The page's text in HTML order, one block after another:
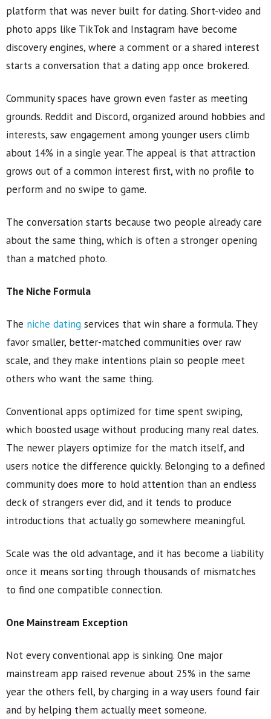
platform that was never built for dating. Short-video and
photo apps like TikTok and Instagram have become
discovery engines, where a comment or a shared interest
starts a conversation that a dating app once brokered.
Community spaces have grown even faster as meeting
grounds. Reddit and Discord, organized around hobbies and
interests, saw engagement among younger users climb
about 14% in a single year. The appeal is that attraction
grows out of a common interest first, with no profile to
perform and no swipe to game.
The conversation starts because two people already care
about the same thing, which is often a stronger opening
than a matched photo.
The Niche Formula
The niche dating services that win share a formula. They
favor smaller, better-matched communities over raw
scale, and they make intentions plain so people meet
others who want the same thing.
Conventional apps optimized for time spent swiping,
which boosted usage without producing many real dates.
The newer players optimize for the match itself, and
users notice the difference quickly. Belonging to a defined
community does more to hold attention than an endless
deck of strangers ever did, and it tends to produce
introductions that actually go somewhere meaningful.
Scale was the old advantage, and it has become a liability
once it means sorting through thousands of mismatches
to find one compatible connection.
One Mainstream Exception
Not every conventional app is sinking. One major
mainstream app raised revenue about 25% in the same
year the others fell, by charging in a way users found fair
and by helping them actually meet someone.